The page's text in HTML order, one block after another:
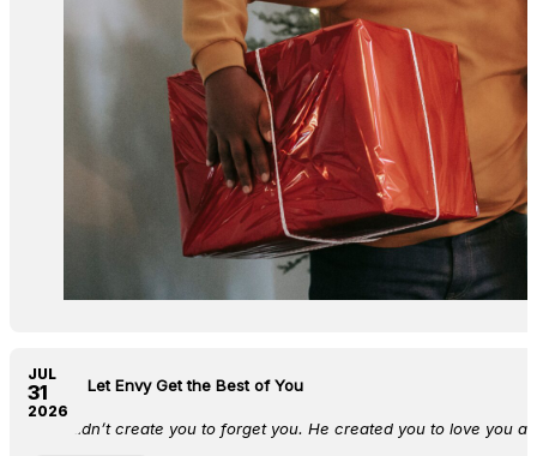
Do Not Let Envy Get the Best of You
God didn’t create you to forget you. He created you to love you
JUL
31
2026